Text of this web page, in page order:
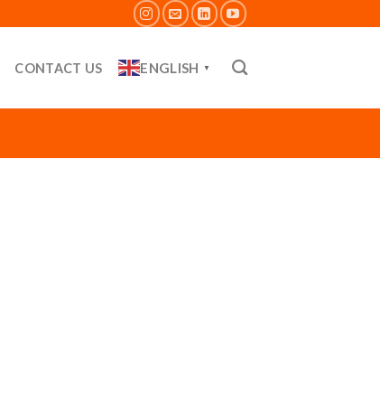
CONTACT US ENGLISH ▼